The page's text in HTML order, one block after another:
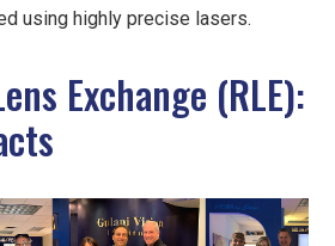
using highly precise lasers.
Exchange (RLE):